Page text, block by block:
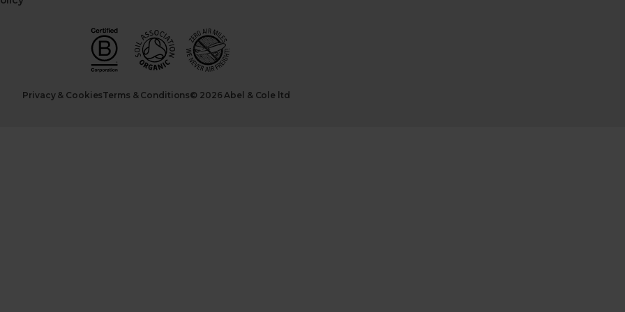
Privacy & CookiesTerms & Conditions© 2026 Abel & Cole ltd